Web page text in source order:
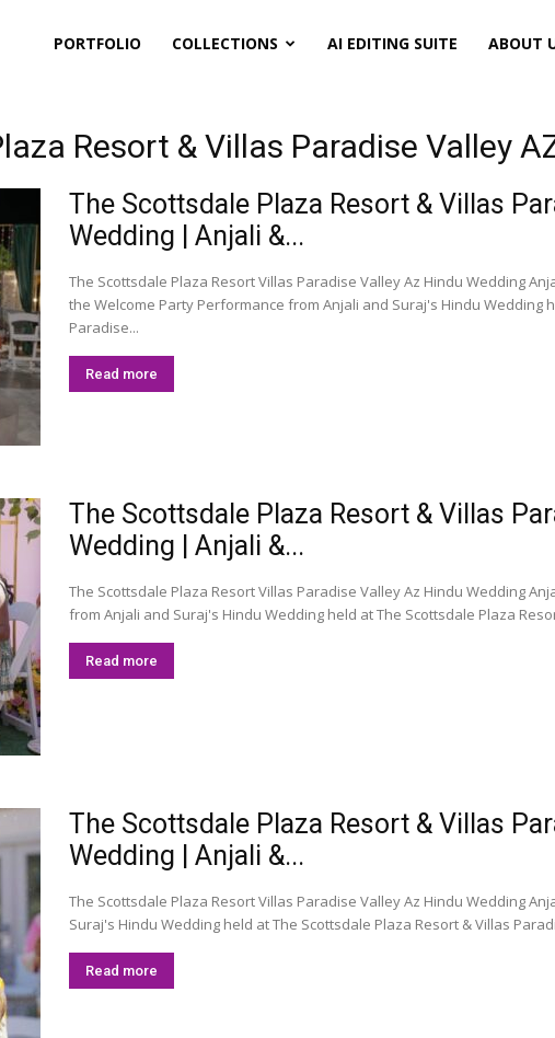
PORTFOLIO COLLECTIONS AI EDITING SUITE ABOUT
Resort & Villas Paradise Valley
The Scottsdale Plaza Resort & Villas
Wedding | Anjali &...
The Scottsdale Plaza Resort Villas Paradise Valley Az Hindu Wedding
the Welcome Party Performance from Anjali and Suraj's Hindu Wedding
Paradise...
Read more
The Scottsdale Plaza Resort & Villas
Wedding | Anjali &...
The Scottsdale Plaza Resort Villas Paradise Valley Az Hindu Wedding
from Anjali and Suraj's Hindu Wedding held at The Scottsdale Plaza
Read more
The Scottsdale Plaza Resort & Villas
Wedding | Anjali &...
The Scottsdale Plaza Resort Villas Paradise Valley Az Hindu Wedding
Suraj's Hindu Wedding held at The Scottsdale Plaza Resort & Villas
Read more